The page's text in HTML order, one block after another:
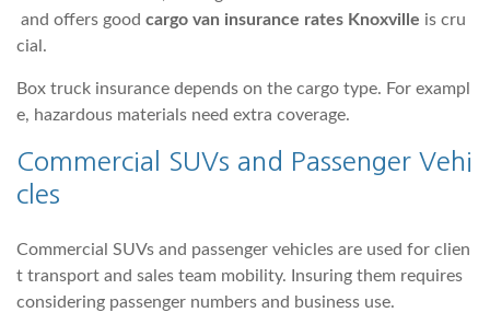
and offers good cargo van insurance rates Knoxville is cru
cial.
Box truck insurance depends on the cargo type. For exampl
e, hazardous materials need extra coverage.
Commercial SUVs and Passenger Vehi
cles
Commercial SUVs and passenger vehicles are used for clien
t transport and sales team mobility. Insuring them requires
considering passenger numbers and business use.